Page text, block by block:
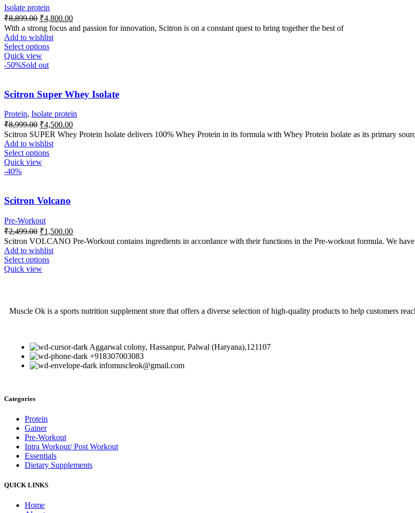
Isolate protein
₹8,899.00 ₹4,800.00
With a strong focus and passion for innovation, Scitron is on a constant quest to bring together the best of
Add to wishlist
Select options
Quick view
-50%Sold out
Scitron Super Whey Isolate
Protein, Isolate protein
₹8,999.00 ₹4,500.00
Scitron SUPER Whey Protein Isolate delivers 100% Whey Protein in its formula with Whey Protein Isolate as its primary
Add to wishlist
Select options
Quick view
-40%
Scitron Volcano
Pre-Workout
₹2,499.00 ₹1,500.00
Scitron VOLCANO Pre-Workout contains ingredients in accordance with their functions in the Pre-workout formula. We
Add to wishlist
Select options
Quick view
Muscle Ok is a sports nutrition supplement store that offers a diverse selection of high-quality products to help customers
Aggarwal colony, Hassanpur, Palwal (Haryana),121107
+918307003083
infomuscleok@gmail.com
Categories
Protein
Gainer
Pre-Workout
Intra Workout/ Post Workout
Essentials
Dietary Supplements
QUICK LINKS
Home